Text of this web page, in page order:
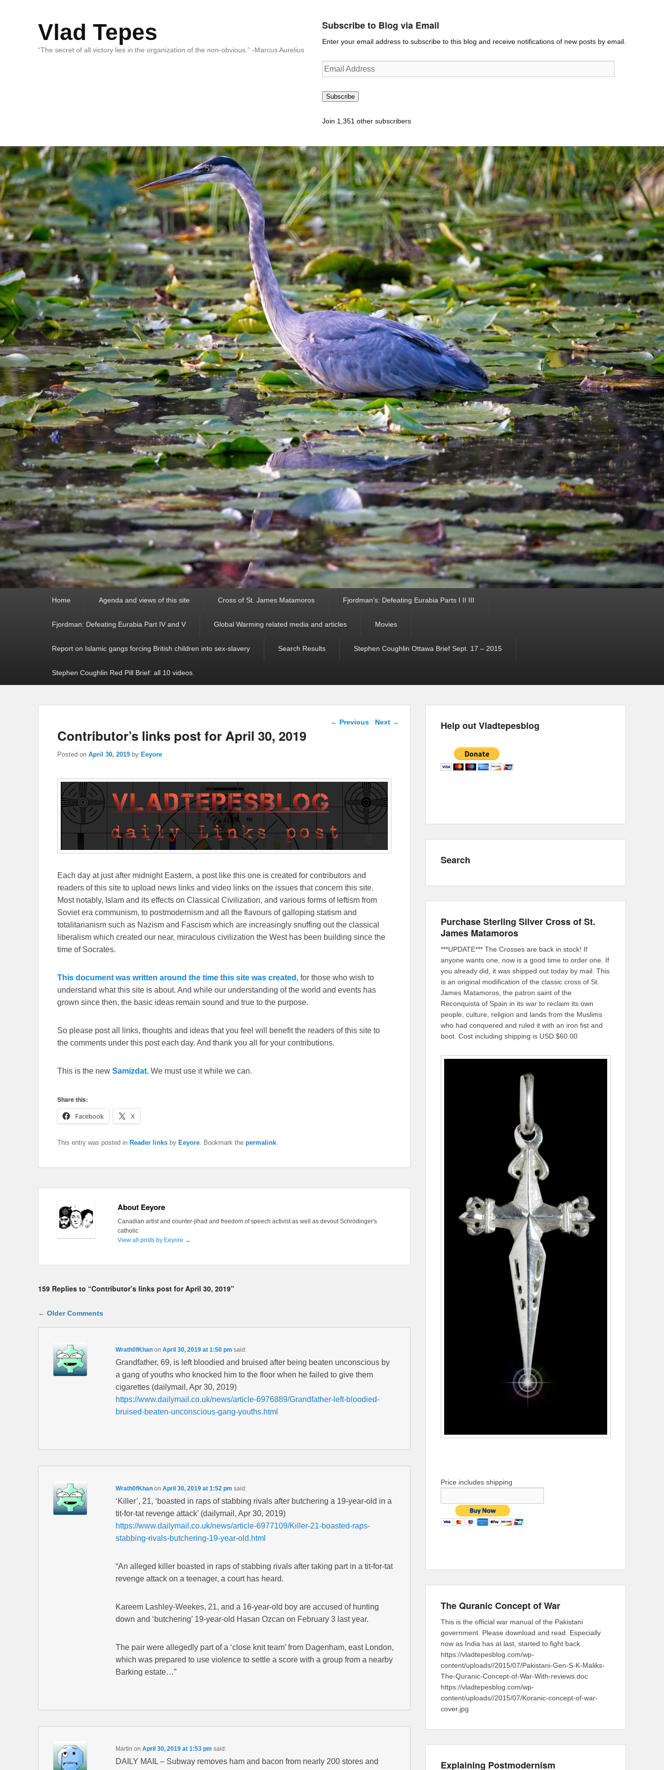
Vlad Tepes
“The secret of all victory lies in the organization of the non-obvious.” -Marcus Aurelius
Subscribe to Blog via Email
Enter your email address to subscribe to this blog and receive notifications of new posts by email.
Email
Address
Subscribe
Join 1,351 other subscribers
Home Agenda and views of this site Cross of St. James Matamoros Fjordman’s: Defeating Eurabia Parts I II III
Fjordman: Defeating Eurabia Part IV and V Global Warming related media and articles Movies
Report on Islamic gangs forcing British children into sex-slavery Search Results Stephen Coughlin Ottawa Brief Sept. 17 – 2015
Stephen Coughlin Red Pill Brief: all 10 videos.
Post navigation
← Previous Next →
Contributor’s links post for April 30, 2019
Posted on April 30, 2019 by Eeyore
Each day at just after midnight Eastern, a post like this one is created for contributors and
readers of this site to upload news links and video links on the issues that concern this site.
Most notably, Islam and its effects on Classical Civilization, and various forms of leftism from
Soviet era communism, to postmodernism and all the flavours of galloping statism and
totalitarianism such as Nazism and Fascism which are increasingly snuffing out the classical
liberalism which created our near, miraculous civilization the West has been building since the
time of Socrates.
This document was written around the time this site was created, for those who wish to
understand what this site is about. And while our understanding of the world and events has
grown since then, the basic ideas remain sound and true to the purpose.
So please post all links, thoughts and ideas that you feel will benefit the readers of this site to
the comments under this post each day. And thank you all for your contributions.
This is the new Samizdat. We must use it while we can.
Share this:
Facebook
X
This entry was posted in Reader links by Eeyore. Bookmark the permalink.
About Eeyore
Canadian artist and counter-jihad and freedom of speech activist as well as devout Schrödinger's
catholic
View all posts by Eeyore →
159 Replies to “Contributor’s links post for April 30, 2019”
Comment navigation
← Older Comments
Wrath0fKhanon April 30, 2019 at 1:50 pm said:
Grandfather, 69, is left bloodied and bruised after being beaten unconscious by
a gang of youths who knocked him to the floor when he failed to give them
cigarettes (dailymail, Apr 30, 2019)
https://www.dailymail.co.uk/news/article-6976889/Grandfather-left-bloodied-
bruised-beaten-unconscious-gang-youths.html
Wrath0fKhanon April 30, 2019 at 1:52 pm said:
‘Killer’, 21, ‘boasted in raps of stabbing rivals after butchering a 19-year-old in a
tit-for-tat revenge attack’ (dailymail, Apr 30, 2019)
https://www.dailymail.co.uk/news/article-6977109/Killer-21-boasted-raps-
stabbing-rivals-butchering-19-year-old.html
“An alleged killer boasted in raps of stabbing rivals after taking part in a tit-for-tat
revenge attack on a teenager, a court has heard.
Kareem Lashley-Weekes, 21, and a 16-year-old boy are accused of hunting
down and ‘butchering’ 19-year-old Hasan Ozcan on February 3 last year.
The pair were allegedly part of a ‘close knit team’ from Dagenham, east London,
which was prepared to use violence to settle a score with a group from a nearby
Barking estate…”
Martin on April 30, 2019 at 1:53 pm said:
DAILY MAIL – Subway removes ham and bacon from nearly 200 stores and
Help out Vladtepesblog
Search
Purchase Sterling Silver Cross of St.
James Matamoros
***UPDATE*** The Crosses are back in stock! If
anyone wants one, now is a good time to order one. If
you already did, it was shipped out today by mail. This
is an original modification of the classic cross of St.
James Matamoros, the patron saint of the
Reconquista of Spain in its war to reclaim its own
people, culture, religion and lands from the Muslims
who had conquered and ruled it with an iron fist and
boot. Cost including shipping is USD $60.00
Price includes shipping
The Quranic Concept of War
This is the official war manual of the Pakistani
government. Please download and read. Especially
now as India has at last, started to fight back.
https://vladtepesblog.com/wp-
content/uploads//2015/07/Pakistani-Gen-S-K-Maliks-
The-Quranic-Concept-of-War-With-reviews.doc
https://vladtepesblog.com/wp-
content/uploads//2015/07/Koranic-concept-of-war-
cover.jpg
Explaining Postmodernism